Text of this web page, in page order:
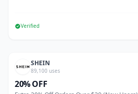
Verified
SHEIN
89,100 uses
20% OFF